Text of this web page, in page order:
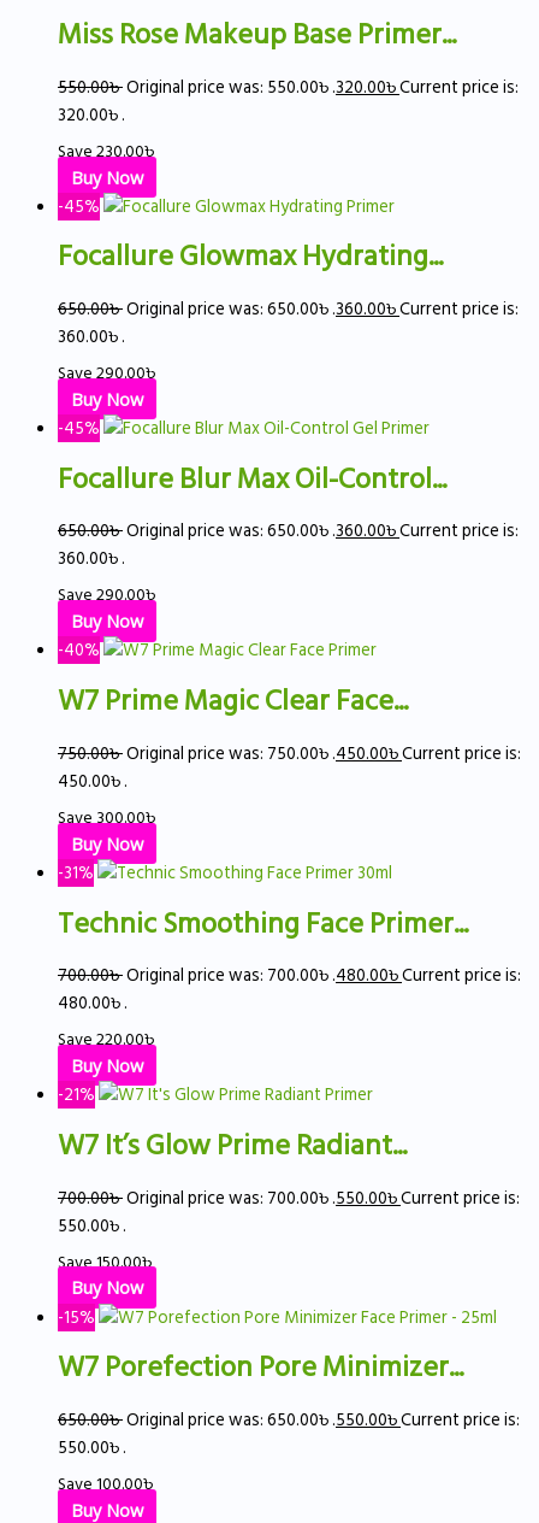
Miss Rose Makeup Base Primer...
550.00৳Original price was: 550.00৳ .320.00৳Current price is:
320.00৳ .
Save230.00৳
Buy Now
-45%
Focallure Glowmax Hydrating...
650.00৳Original price was: 650.00৳ .360.00৳Current price is:
360.00৳ .
Save290.00৳
Buy Now
-45%
Focallure Blur Max Oil-Control...
650.00৳Original price was: 650.00৳ .360.00৳Current price is:
360.00৳ .
Save290.00৳
Buy Now
-40%
W7 Prime Magic Clear Face...
750.00৳Original price was: 750.00৳ .450.00৳Current price is:
450.00৳ .
Save300.00৳
Buy Now
-31%
Technic Smoothing Face Primer...
700.00৳Original price was: 700.00৳ .480.00৳Current price is:
480.00৳ .
Save220.00৳
Buy Now
-21%
W7 It’s Glow Prime Radiant...
700.00৳Original price was: 700.00৳ .550.00৳Current price is:
550.00৳ .
Save150.00৳
Buy Now
-15%
W7 Porefection Pore Minimizer...
650.00৳Original price was: 650.00৳ .550.00৳Current price is:
550.00৳ .
Save100.00৳
Buy Now